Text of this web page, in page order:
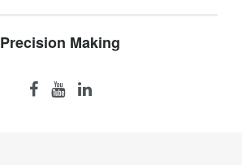
Precision Making